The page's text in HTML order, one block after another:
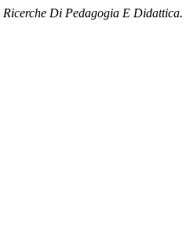
Ricerche Di Pedagogia E